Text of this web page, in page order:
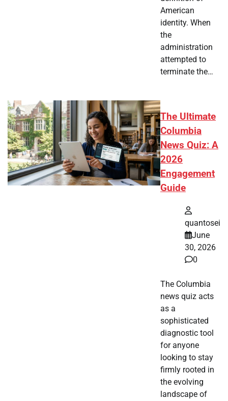
American
identity. When
the
administration
attempted to
terminate the…
The Ultimate
Columbia
News Quiz: A
2026
Engagement
Guide
quantosei
June
30, 2026
0
The Columbia
news quiz acts
as a
sophisticated
diagnostic tool
for anyone
looking to stay
firmly rooted in
the evolving
landscape of